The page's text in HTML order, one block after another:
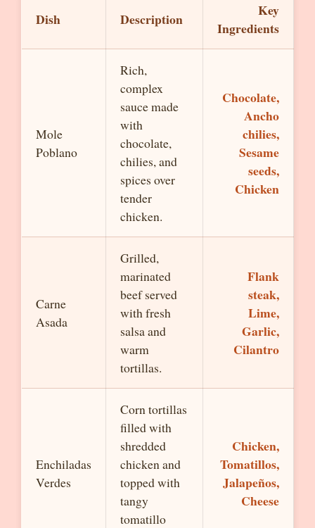
Dish Description
Key
Ingredients
Mole
Poblano
Rich,
complex
sauce made
with
chocolate,
chilies, and
spices over
tender
chicken.
Chocolate,
Ancho
chilies,
Sesame
seeds,
Chicken
Carne
Asada
Grilled,
marinated
beef served
with fresh
salsa and
warm
tortillas.
Flank
steak,
Lime,
Garlic,
Cilantro
Enchiladas
Verdes
Corn tortillas
filled with
shredded
chicken and
topped with
tangy
tomatillo
Chicken,
Tomatillos,
Jalapeños,
Cheese